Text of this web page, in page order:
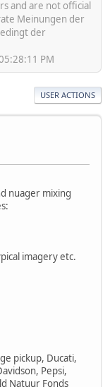
and are not official
Meinungen der
der
PM
USER ACTIONS
nuager mixing
imagery etc.
pickup, Ducati,
Pepsi,
Natuur Fonds